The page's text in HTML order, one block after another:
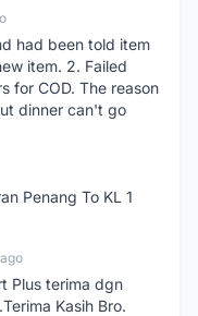
had been told item
item. 2. Failed
for COD. The reason
dinner can't go
Penang To KL 1
Plus terima dgn
Kasih Bro.